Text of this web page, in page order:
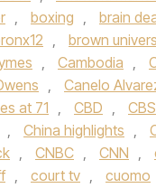
, boxing , brain
, brown
, Cambodia ,
, Canelo
at 71 , CBD ,
, China highlights ,
, CNBC , CNN ,
, court tv , cuomo